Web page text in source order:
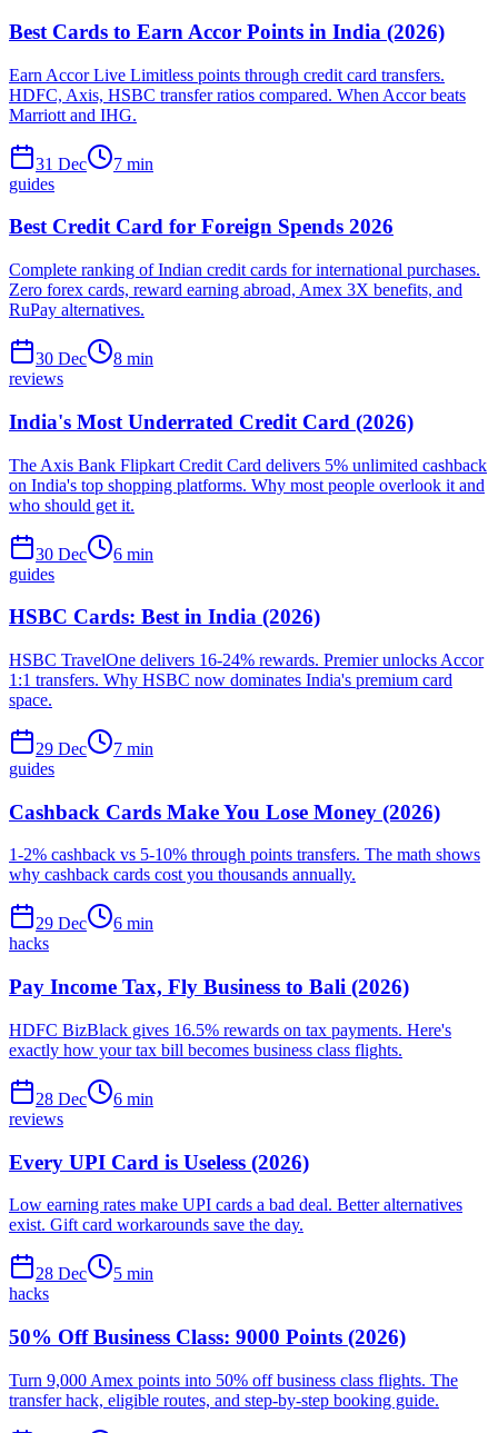
Best Cards to Earn Accor Points in India (2026)
Earn Accor Live Limitless points through credit card transfers.
HDFC, Axis, HSBC transfer ratios compared. When Accor beats
Marriott and IHG.
31 Dec 7 min
guides
Best Credit Card for Foreign Spends 2026
Complete ranking of Indian credit cards for international purchases.
Zero forex cards, reward earning abroad, Amex 3X benefits, and
RuPay alternatives.
30 Dec 8 min
reviews
India's Most Underrated Credit Card (2026)
The Axis Bank Flipkart Credit Card delivers 5% unlimited cashback
on India's top shopping platforms. Why most people overlook it and
who should get it.
30 Dec 6 min
guides
HSBC Cards: Best in India (2026)
HSBC TravelOne delivers 16-24% rewards. Premier unlocks Accor
1:1 transfers. Why HSBC now dominates India's premium card
space.
29 Dec 7 min
guides
Cashback Cards Make You Lose Money (2026)
1-2% cashback vs 5-10% through points transfers. The math shows
why cashback cards cost you thousands annually.
29 Dec 6 min
hacks
Pay Income Tax, Fly Business to Bali (2026)
HDFC BizBlack gives 16.5% rewards on tax payments. Here's
exactly how your tax bill becomes business class flights.
28 Dec 6 min
reviews
Every UPI Card is Useless (2026)
Low earning rates make UPI cards a bad deal. Better alternatives
exist. Gift card workarounds save the day.
28 Dec 5 min
hacks
50% Off Business Class: 9000 Points (2026)
Turn 9,000 Amex points into 50% off business class flights. The
transfer hack, eligible routes, and step-by-step booking guide.